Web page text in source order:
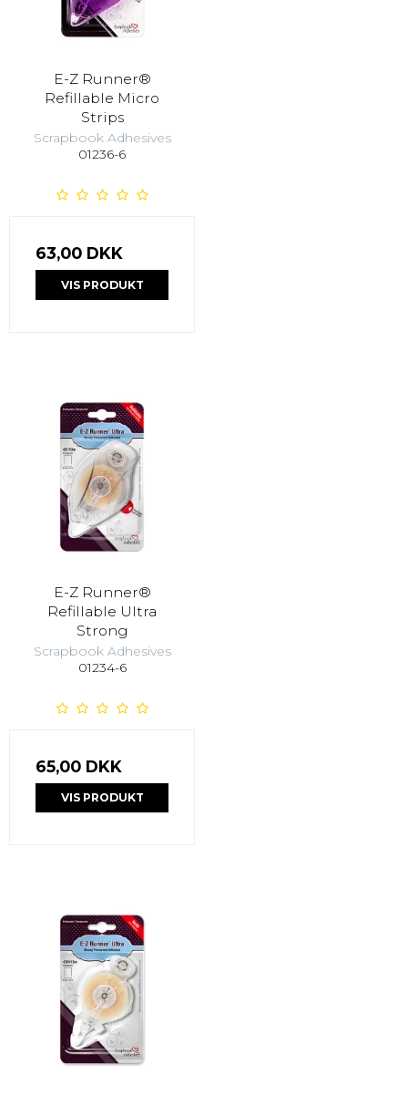
E-Z Runner®
Refillable Micro
Strips
Scrapbook Adhesives
01236-6
63,00 DKK
VIS PRODUKT
E-Z Runner®
Refillable Ultra
Strong
Scrapbook Adhesives
01234-6
65,00 DKK
VIS PRODUKT